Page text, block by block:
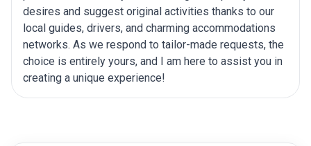
desires and suggest original activities thanks to our
local guides, drivers, and charming accommodations
networks. As we respond to tailor-made requests, the
choice is entirely yours, and I am here to assist you in
creating a unique experience!